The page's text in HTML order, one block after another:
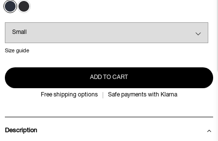
Size guide
ADD TO CART
Free shipping options Safe payments with Klarna
Description